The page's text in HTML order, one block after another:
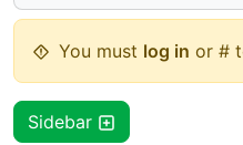
You must log in or #
Sidebar